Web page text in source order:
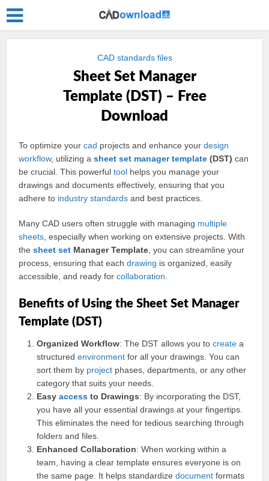
CAD standards files
Sheet Set Manager
Template (DST) – Free
Download
To optimize yourcad projects and enhance yourdesign
workflow, utilizing asheet set manager template (DST) can
be crucial. This powerfultool helps you manage your
drawings and documents effectively, ensuring that you
adhere to industry standards and best practices.
Many CAD users often struggle with managing multiple
sheets , especially when working on extensive projects. With
thesheet set Manager Template , you can streamline your
process, ensuring that eachdrawing is organized, easily
accessible, and ready forcollaboration
Benefits of Using the Sheet Set Manager
Template (DST)
Organized Workflow: The DST allows you tocreate a
structuredenvironment for all your drawings. You can
sort them by project phases, departments, or any other
category that suits your needs.
Easyaccess to Drawings: By incorporating the DST,
you have all your essential drawings at your fingertips.
This eliminates the need for tedious searching through
folders and files.
Enhanced Collaboration: When working within a
team, having a clear template ensures everyone is on
the same page. It helps standardizedocument formats